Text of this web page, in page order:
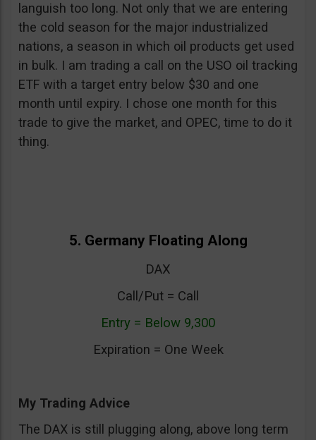
languish too long. Not only that we are entering
the cold season for the major industrialized
nations, a season in which oil products get used
in bulk. I am trading a call on the USO oil tracking
ETF with a target entry below $30 and one
month until expiry. I chose one month for this
trade to give the market, and OPEC, time to do it
thing.
5. Germany Floating Along
DAX
Call/Put = Call
Entry = Below 9,300
Expiration = One Week
My Trading Advice
The DAX is still plugging along, above long term